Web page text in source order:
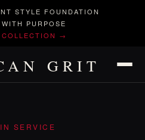
STYLE FOUNDATION
PURPOSE
COLLECTION →
GRIT
SERVICE